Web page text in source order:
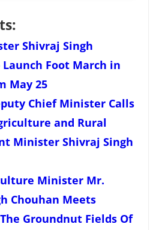
Shivraj Singh
Foot March in
May 25
Chief Minister Calls
and Rural
Minister Shivraj Singh
Minister Mr.
Chouhan Meets
Groundnut Fields Of